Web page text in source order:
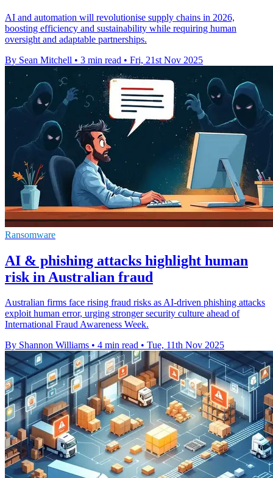
AI and automation will revolutionise supply chains in 2026,
boosting efficiency and sustainability while requiring human
oversight and adaptable partnerships.
By Sean Mitchell • 3 min read • Fri, 21st Nov 2025
Ransomware
AI & phishing attacks highlight human
risk in Australian fraud
Australian firms face rising fraud risks as AI-driven phishing attacks
exploit human error, urging stronger security culture ahead of
International Fraud Awareness Week.
By Shannon Williams • 4 min read • Tue, 11th Nov 2025